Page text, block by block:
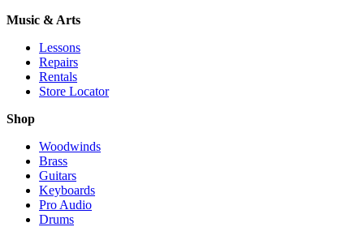
Music & Arts
Lessons
Repairs
Rentals
Store Locator
Shop
Woodwinds
Brass
Guitars
Keyboards
Pro Audio
Drums